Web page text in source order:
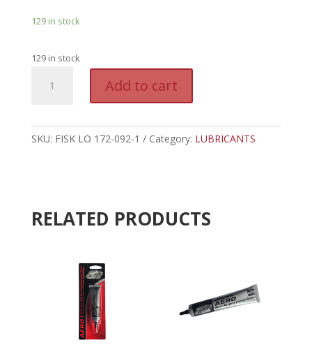
129 in stock
129 in stock
-
TEMP
Add to cart
t
e
r
v
SKU: FISK LO 172-092-1 Category: LUBRICANTS
RELATED PRODUCTS